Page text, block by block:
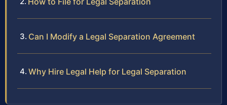
Can I Modify a Legal Separation Agreement
Why Hire Legal Help for Legal Separation